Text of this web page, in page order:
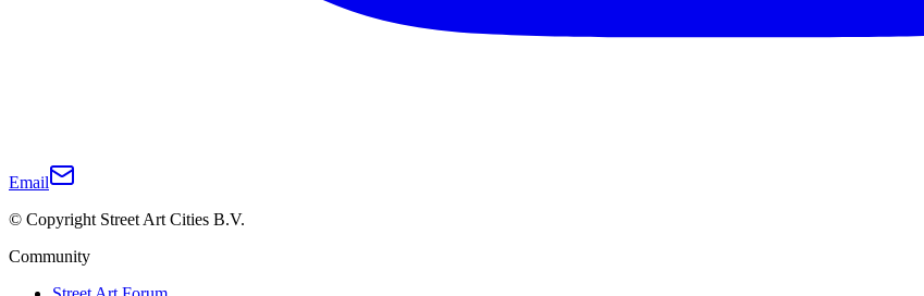
Email
© Copyright Street Art Cities B.V.
Community